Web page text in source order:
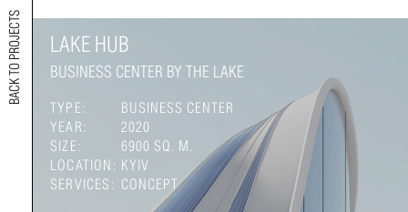
BACK TO PROJECTS LAKE HUB
BUSINESS CENTER BY THE LAKE
TYPE:
BUSINESS CENTER
YEAR:
2020
SIZE:
6900 SQ. M.
LOCATION: KYIV
SERVICES:
CONCEPT